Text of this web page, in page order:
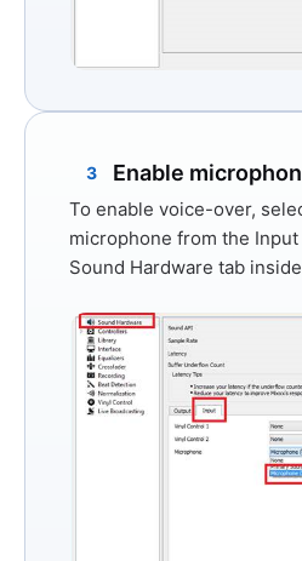
3 Enable
To enable voice-over,
microphone from the Input
Sound Hardware tab